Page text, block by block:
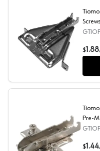
Tiomos Flange
On,
$1.88
Tiomos
Pre-
$1.44